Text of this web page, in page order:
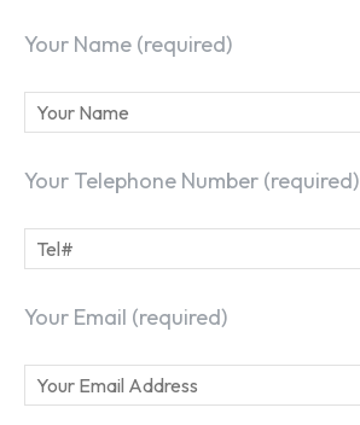
Your Name (required)
Your Telephone Number (required)
Your Email (required)